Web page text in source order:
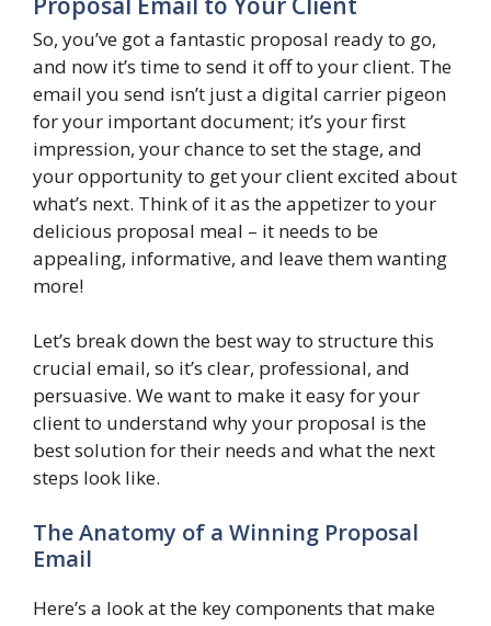
So, you’ve got a fantastic proposal ready to go,
and now it’s time to send it off to your client. The
email you send isn’t just a digital carrier pigeon
for your important document; it’s your first
impression, your chance to set the stage, and
your opportunity to get your client excited about
what’s next. Think of it as the appetizer to your
delicious proposal meal – it needs to be
appealing, informative, and leave them wanting
more!
Let’s break down the best way to structure this
crucial email, so it’s clear, professional, and
persuasive. We want to make it easy for your
client to understand why your proposal is the
best solution for their needs and what the next
steps look like.
The Anatomy of a Winning Proposal
Email
Here’s a look at the key components that make